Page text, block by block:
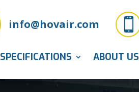

info@hovair.com
SPECIFICATIONS ABOUT US